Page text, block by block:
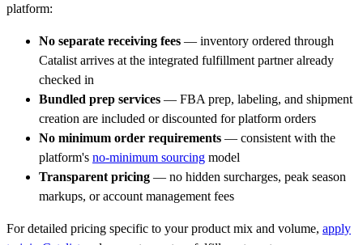
platform:
No separate receiving fees — inventory ordered through
Catalist arrives at the integrated fulfillment partner already
checked in
Bundled prep services — FBA prep, labeling, and shipment
creation are included or discounted for platform orders
No minimum order requirements — consistent with the
platform's no-minimum sourcing model
Transparent pricing — no hidden surcharges, peak season
markups, or account management fees
For detailed pricing specific to your product mix and volume, apply